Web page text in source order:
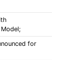
for